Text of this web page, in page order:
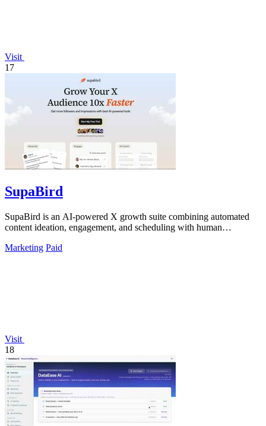
Visit
17
SupaBird
SupaBird is an AI-powered X growth suite combining automated
content ideation, engagement, and scheduling with human
Marketing Paid
Visit
18